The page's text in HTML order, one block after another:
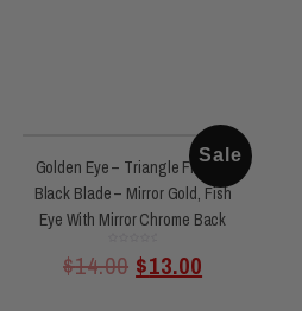
Sale
Golden Eye – Triangle Flasher
Black Blade – Mirror Gold, Fish
Eye With Mirror Chrome Back
0
out
of
$14.00 $13.00